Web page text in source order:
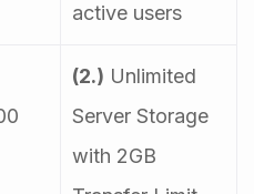
active users
(2.) Unlimited
Server Storage
with 2GB